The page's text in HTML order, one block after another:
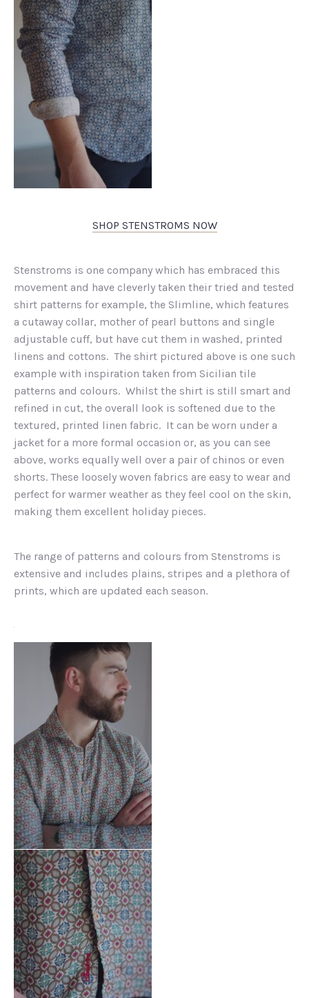
SHOP STENSTROMS NOW
Stenstroms is one company which has embraced this
movement and have cleverly taken their tried and tested
shirt patterns for example, the Slimline, which features
a cutaway collar, mother of pearl buttons and single
adjustable cuff, but have cut them in washed, printed
linens and cottons. The shirt pictured above is one such
example with inspiration taken from Sicilian tile
patterns and colours. Whilst the shirt is still smart and
refined in cut, the overall look is softened due to the
textured, printed linen fabric. It can be worn under a
jacket for a more formal occasion or, as you can see
above, works equally well over a pair of chinos or even
shorts. These loosely woven fabrics are easy to wear and
perfect for warmer weather as they feel cool on the skin,
making them excellent holiday pieces.
The range of patterns and colours from Stenstroms is
extensive and includes plains, stripes and a plethora of
prints, which are updated each season.